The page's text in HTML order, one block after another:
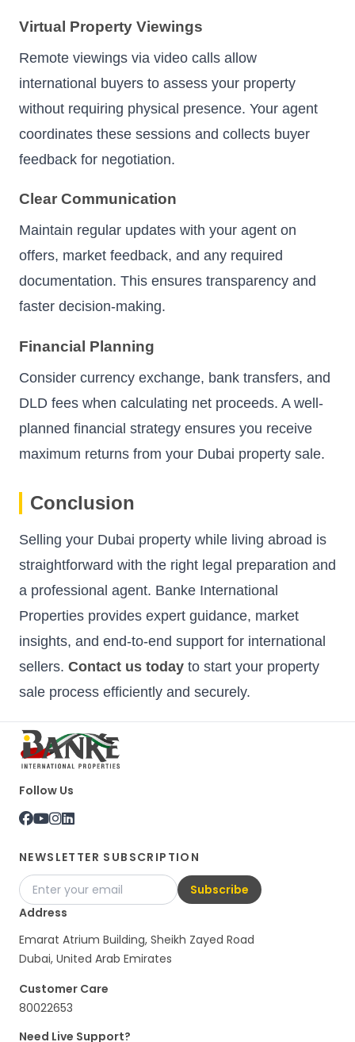
Virtual Property Viewings
Remote viewings via video calls allow
international buyers to assess your property
without requiring physical presence. Your agent
coordinates these sessions and collects buyer
feedback for negotiation.
Clear Communication
Maintain regular updates with your agent on
offers, market feedback, and any required
documentation. This ensures transparency and
faster decision-making.
Financial Planning
Consider currency exchange, bank transfers, and
DLD fees when calculating net proceeds. A well-
planned financial strategy ensures you receive
maximum returns from your Dubai property sale.
Conclusion
Selling your Dubai property while living abroad is
straightforward with the right legal preparation and
a professional agent. Banke International
Properties provides expert guidance, market
insights, and end-to-end support for international
sellers. Contact us today to start your property
sale process efficiently and securely.
Follow Us
NEWSLETTER SUBSCRIPTION
Subscribe
Address
Emarat Atrium Building, Sheikh Zayed Road
Dubai, United Arab Emirates
Customer Care
80022653
Need Live Support?